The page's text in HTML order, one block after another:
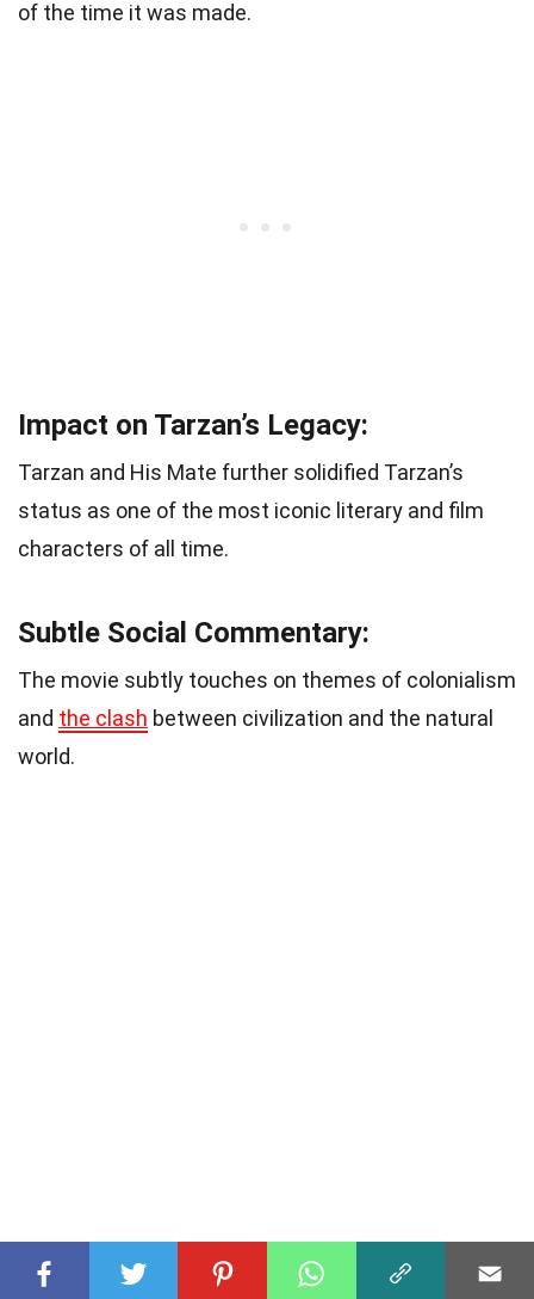
of the time it was made.
Impact on Tarzan’s Legacy:
Tarzan and His Mate further solidified Tarzan’s
status as one of the most iconic literary and film
characters of all time.
Subtle Social Commentary:
The movie subtly touches on themes of colonialism
and the clash between civilization and the natural
world.